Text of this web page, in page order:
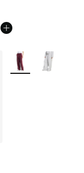
More Colors Available